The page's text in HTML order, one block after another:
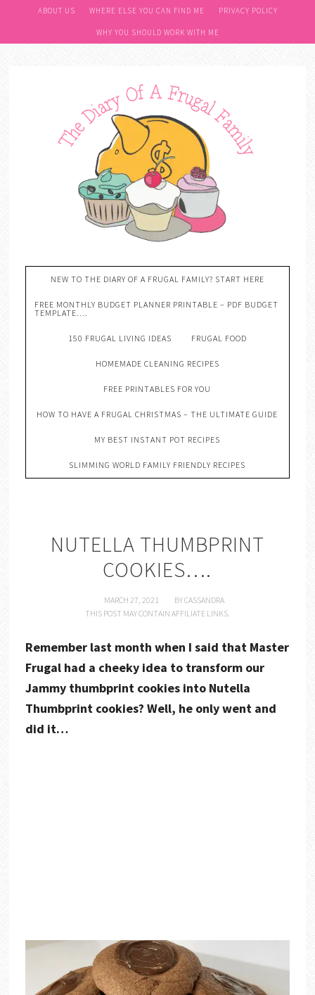
ABOUT US WHERE ELSE YOU CAN FIND ME PRIVACY POLICY
WHY YOU SHOULD WORK WITH ME
NEW TO THE DIARY OF A FRUGAL FAMILY? START HERE
FREE MONTHLY BUDGET PLANNER PRINTABLE – PDF BUDGET
TEMPLATE….
150 FRUGAL LIVING IDEAS FRUGAL FOOD
HOMEMADE CLEANING RECIPES
FREE PRINTABLES FOR YOU
HOW TO HAVE A FRUGAL CHRISTMAS – THE ULTIMATE GUIDE
MY BEST INSTANT POT RECIPES
SLIMMING WORLD FAMILY FRIENDLY RECIPES
NUTELLA THUMBPRINT
COOKIES….
MARCH 27, 2021 BYCASSANDRA
THIS POST MAY CONTAIN AFFILIATE LINKS.
Remember last month when I said that Master
Frugal had a cheeky idea to transform our
Jammy thumbprint cookies into Nutella
Thumbprint cookies? Well, he only went and
did it…